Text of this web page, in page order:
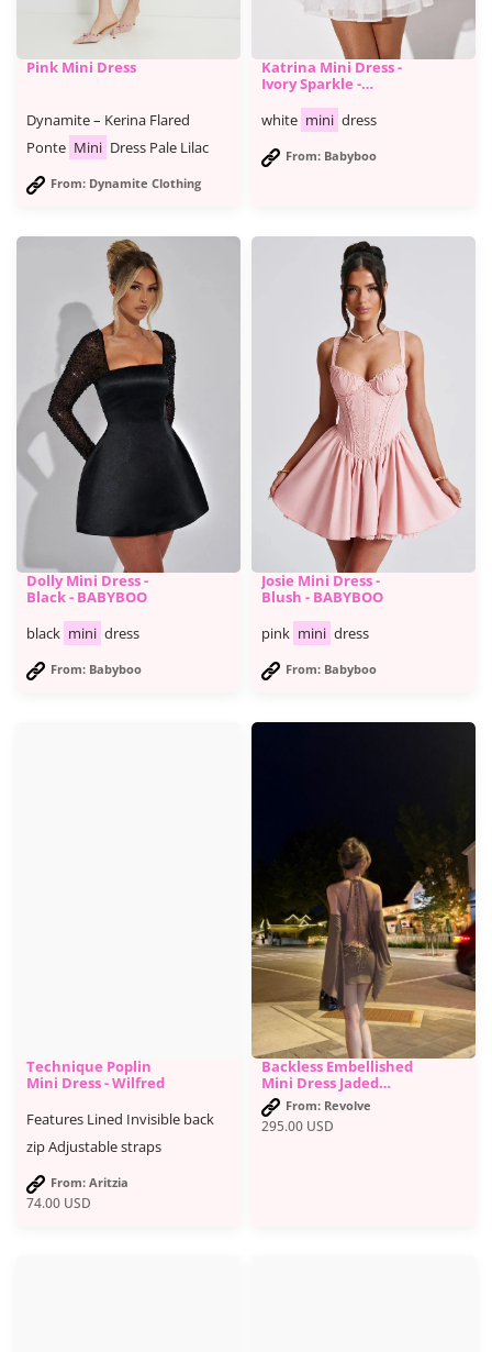
Pink Mini Dress
Dynamite – Kerina Flared
Ponte Mini Dress Pale Lilac
From: Dynamite Clothing
Katrina Mini Dress -
Ivory Sparkle -
white mini dress
From: Babyboo
Dolly Mini Dress -
Black - BABYBOO
black mini dress
From: Babyboo
Josie Mini Dress -
Blush - BABYBOO
pink mini dress
From: Babyboo
74.00 USD
Technique Poplin
Mini Dress - Wilfred
Features Lined Invisible back
zip Adjustable straps
From: Aritzia
295.00 USD
Backless Embellished
Mini Dress Jaded
London brand - Jaded
London
From: Revolve